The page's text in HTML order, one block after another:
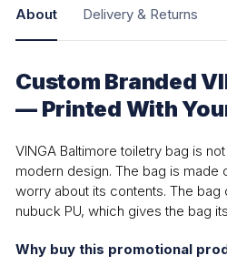
About Delivery & Returns
Custom Branded
— Printed With
VINGA Baltimore toiletry bag is
modern design. The bag is
worry about its contents. The
nubuck PU, which gives the bag
Why buy this promotional